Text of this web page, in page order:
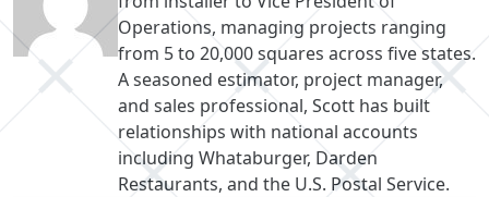
Operations, managing projects ranging
from 5 to 20,000 squares across five states.
A seasoned estimator, project manager,
and sales professional, Scott has built
relationships with national accounts
including Whataburger, Darden
Restaurants, and the U.S. Postal Service.